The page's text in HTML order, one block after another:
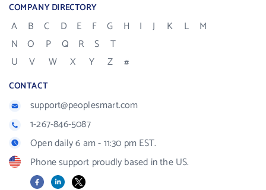
COMPANY DIRECTORY
A B C D E F G H I J K L
M
N
O P Q R S
T
U
V W X Y Z #
CONTACT
support@peoplesmart.com
1-267-846-5087
Open daily 6 am - 11:30 pm EST.
Phone support proudly based in the US.
FacebookLinkedIn
X